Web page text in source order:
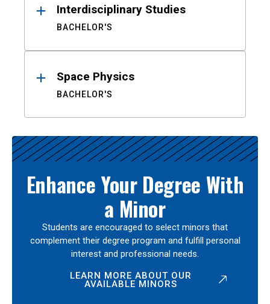
Interdisciplinary Studies
BACHELOR'S
Space Physics
BACHELOR'S
Enhance Your Degree With
a Minor
Students are encouraged to select minors that
complement their degree program and fulfill personal
interest and professional needs.
LEARN MORE ABOUT OUR
AVAILABLE MINORS